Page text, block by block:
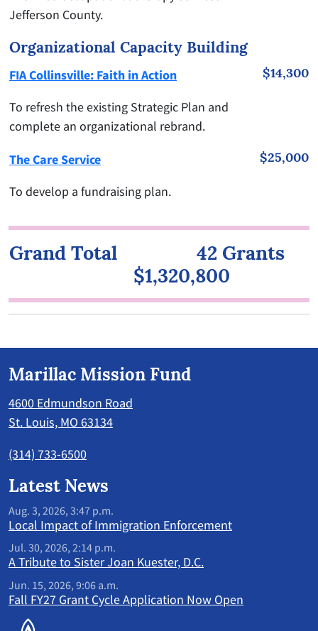
Jefferson County.
Organizational Capacity Building
FIA Collinsville: Faith in Action
To refresh the existing Strategic Plan and
complete an organizational rebrand.
$14,300
The Care Service
To develop a fundraising plan.
$25,000
Grand Total 42 Grants
$1,320,800
Marillac Mission Fund
4600 Edmundson Road
St. Louis, MO 63134
(314) 733-6500
Latest News
Aug. 3, 2026, 3:47 p.m.
Local Impact of Immigration Enforcement
Jul. 30, 2026, 2:14 p.m.
A Tribute to Sister Joan Kuester, D.C.
Jun. 15, 2026, 9:06 a.m.
Fall FY27 Grant Cycle Application Now Open